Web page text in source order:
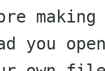
making
you